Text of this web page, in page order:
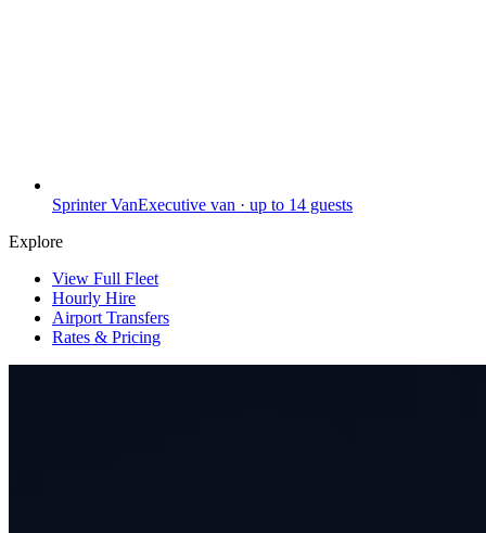
Sprinter VanExecutive van · up to 14 guests
Explore
View Full Fleet
Hourly Hire
Airport Transfers
Rates & Pricing